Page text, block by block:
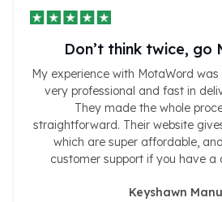
Don’t think twice, go
My experience with MotaWord
very professional and fast in
They made the whole
straightforward. Their website
which are super affordable,
customer support if you have a
Keyshawn